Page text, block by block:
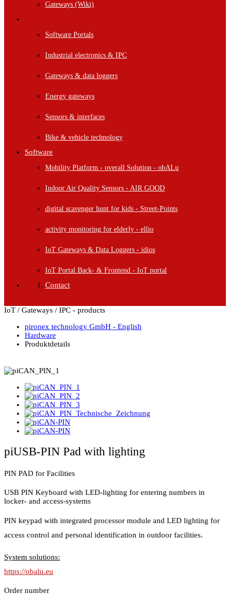
Gateways (Wiki)
Software Portals
Industrial electronics & IPC
Gateways & data loggers
Energy gateways
Sensors & interfaces
Bike & vehicle technology
Software
Mobility Platform - overall Solution - obALu
Indoor Air Quality Sensors - AIR GOOD
digital scavenger hunt for kids - Street-Points
activity monitoring for elderly - ellio
IoT Gateways & Data Loggers - idios
IoT Portal Back- & Frontend - IoT portal
Contact
IoT / Gateways / IPC - products
pironex technology GmbH - English
Hardware
Produktdetails
piUSB-PIN Pad with lighting
PIN PAD for Facilities
USB PIN Keyboard with LED-lighting for entering numbers in
locker- and access-systems
PIN keypad with integrated processor module and LED lighting for
access control and personal identification in outdoor facilities.
System solutions:
https://obalu.eu
Order number